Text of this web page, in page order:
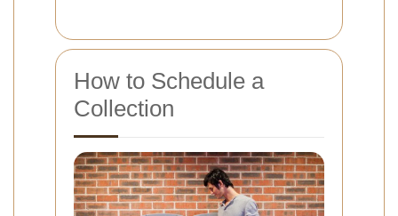
How to Schedule a
Collection